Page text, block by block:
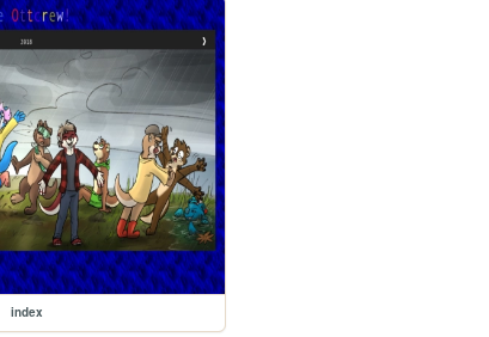
index